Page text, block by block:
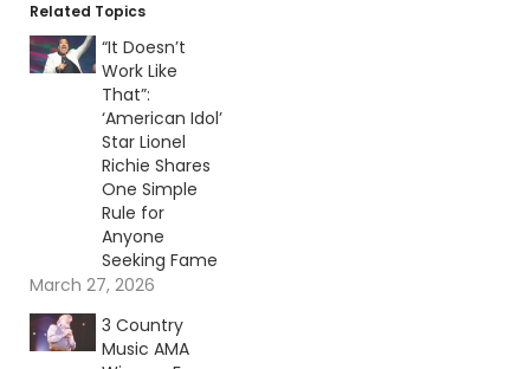
Related Topics
“It Doesn’t
Work Like
That”:
‘American Idol’
Star Lionel
Richie Shares
One Simple
Rule for
Anyone
Seeking Fame
March 27, 2026
3 Country
Music AMA